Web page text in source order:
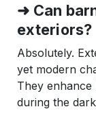
➜ Can
exteriors?
Absolutely.
yet modern
They enhance
during the